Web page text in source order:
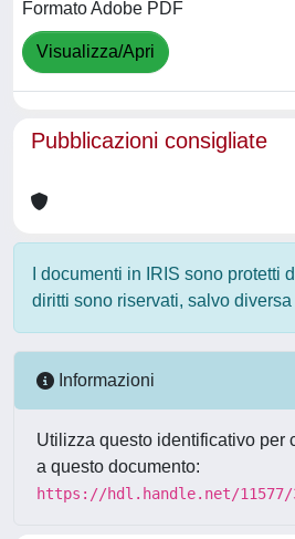
Formato Adobe PDF
Visualizza/Apri
Pubblicazioni consigliate
I documenti in IRIS sono protetti
diritti sono riservati, salvo
Informazioni
Utilizza questo identificativo per
a questo documento:
https://hdl.handle.net/11577/